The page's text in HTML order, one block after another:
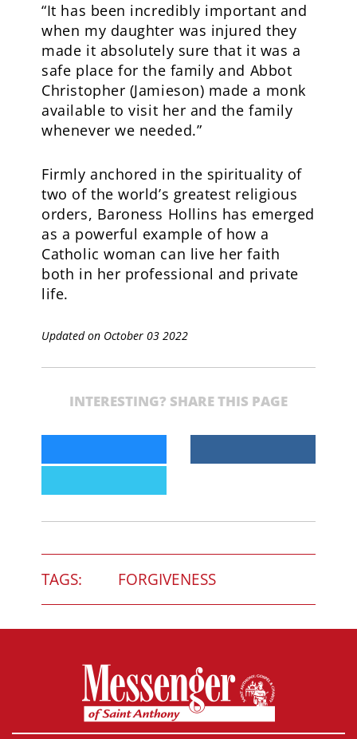
“It has been incredibly important and
when my daughter was injured they
made it absolutely sure that it was a
safe place for the family and Abbot
Christopher (Jamieson) made a monk
available to visit her and the family
whenever we needed.”
Firmly anchored in the spirituality of
two of the world’s greatest religious
orders, Baroness Hollins has emerged
as a powerful example of how a
Catholic woman can live her faith
both in her professional and private
life.
Updated on October 03 2022
INTERESTING? SHARE THIS PAGE
TAGS: FORGIVENESS